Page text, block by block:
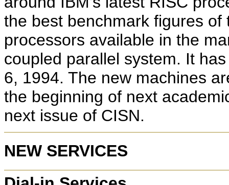
the best benchmark figures
processors available in the
coupled parallel system. It
6, 1994. The new machines
the beginning of next
next issue of CISN.
NEW SERVICES